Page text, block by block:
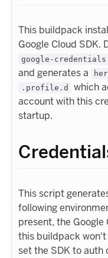
This buildpack
Google Cloud SDK.
google-
and generates a
.profile.d
which
account with this
startup.
This script
following
present, the
this buildpack
set the SDK to auth